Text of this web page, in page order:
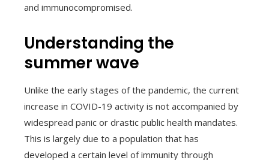
and immunocompromised.
Understanding the
summer wave
Unlike the early stages of the pandemic, the current
increase in COVID-19 activity is not accompanied by
widespread panic or drastic public health mandates.
This is largely due to a population that has
developed a certain level of immunity through